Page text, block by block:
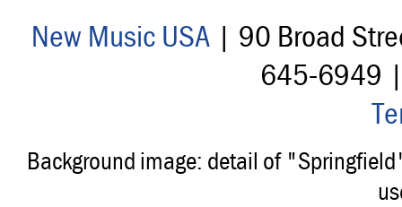
New Music USA| 90 Broad
645-6949
Background image: detail of